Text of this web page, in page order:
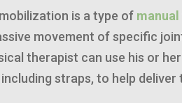
is a type of
movement of specific
therapist can use his or
straps, to help